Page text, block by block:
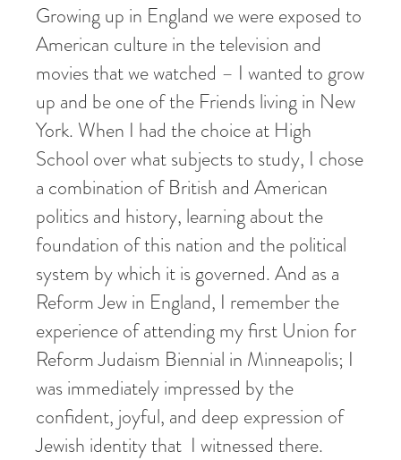
Growing up in England we were exposed to
American culture in the television and
movies that we watched – I wanted to grow
up and be one of the Friends living in New
York. When I had the choice at High
School over what subjects to study, I chose
a combination of British and American
politics and history, learning about the
foundation of this nation and the political
system by which it is governed. And as a
Reform Jew in England, I remember the
experience of attending my first Union for
Reform Judaism Biennial in Minneapolis; I
was immediately impressed by the
confident, joyful, and deep expression of
Jewish identity that I witnessed there.